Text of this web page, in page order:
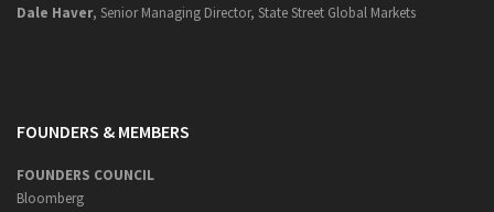
Dale Haver, Senior Managing Director, State Street Global Markets
FOUNDERS & MEMBERS
FOUNDERS COUNCIL
Bloomberg